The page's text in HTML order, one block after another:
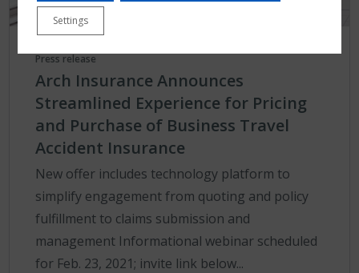
Press release
Arch Insurance Announces
Streamlined Experience for Pricing
and Purchase of Business Travel
Accident Insurance
New offer includes technology platform to
simplify engagement from quoting and policy
fulfillment to claims submission and
management Informational webinar scheduled
for Feb. 23, 2021; invite link below...
Settings